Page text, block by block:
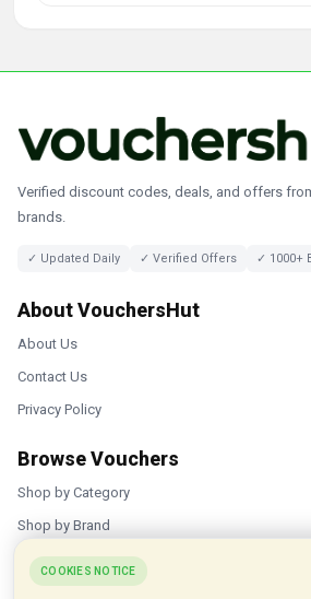
Verified discount codes, deals, and offers
brands.
✓ Updated Daily ✓ Verified Offers ✓ 1000+
About VouchersHut
About Us
Contact Us
Privacy Policy
Browse Vouchers
Shop by Category
Shop by Brand
Popular Stores
COOKIES NOTICE